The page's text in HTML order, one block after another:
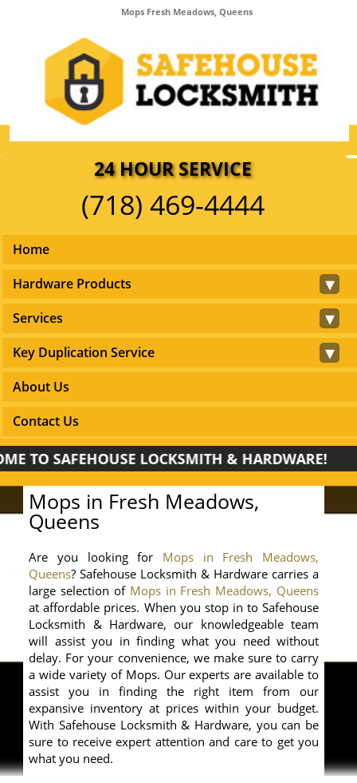
Mops Fresh Meadows, Queens
24 HOUR SERVICE
(718) 469-4444
Home
Hardware Products
▾
Services ▾
Key Duplication Service ▾
About Us
Contact Us
SAFEHOUSE LOCKSMITH & HARDWARE!
Mops in Fresh Meadows,
Queens
Are you looking for Mops in Fresh Meadows,
Queens? Safehouse Locksmith & Hardware carries a
large selection of Mops in Fresh Meadows, Queens
at affordable prices. When you stop in to Safehouse
Locksmith & Hardware, our knowledgeable team
will assist you in finding what you need without
delay. For your convenience, we make sure to carry
a wide variety of Mops. Our experts are available to
assist you in finding the right item from our
expansive inventory at prices within your budget.
With Safehouse Locksmith & Hardware, you can be
sure to receive expert attention and care to get you
what you need.